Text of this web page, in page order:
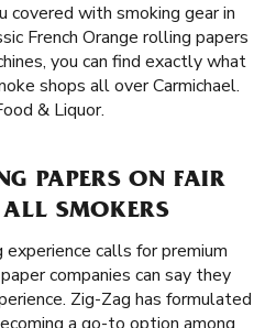
covered with smoking gear in
French Orange rolling papers
you can find exactly what
shops all over Carmichael.
& Liquor.
PAPERS ON FAIR
SMOKERS
calls for premium
companies can say they
Zig-Zag has formulated